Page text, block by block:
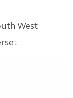
West